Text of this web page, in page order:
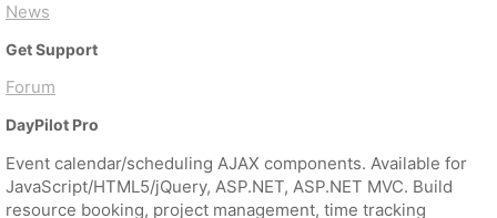
News
Get Support
Forum
DayPilot Pro
Event calendar/scheduling AJAX components. Available for
JavaScript/HTML5/jQuery, ASP.NET, ASP.NET MVC. Build
resource booking, project management, time tracking